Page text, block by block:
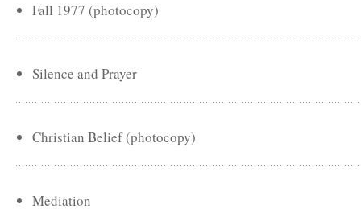
Fall 1977 (photocopy)
Silence and Prayer
Christian Belief (photocopy)
Mediation